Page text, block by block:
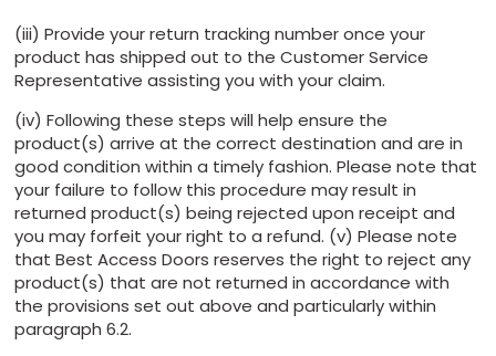
(iii) Provide your return tracking number once your
product has shipped out to the Customer Service
Representative assisting you with your claim.
(iv) Following these steps will help ensure the
product(s) arrive at the correct destination and are in
good condition within a timely fashion. Please note that
your failure to follow this procedure may result in
returned product(s) being rejected upon receipt and
you may forfeit your right to a refund. (v) Please note
that Best Access Doors reserves the right to reject any
product(s) that are not returned in accordance with
the provisions set out above and particularly within
paragraph 6.2.